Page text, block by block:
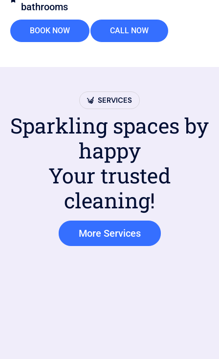
bathrooms
BOOK NOW CALL NOW
SERVICES
Sparkling spaces by
happy
Your trusted
cleaning!
More Services